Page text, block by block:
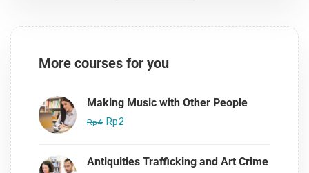
More courses for you
Making Music with Other People
Rp4 Rp2
Antiquities Trafficking and Art Crime